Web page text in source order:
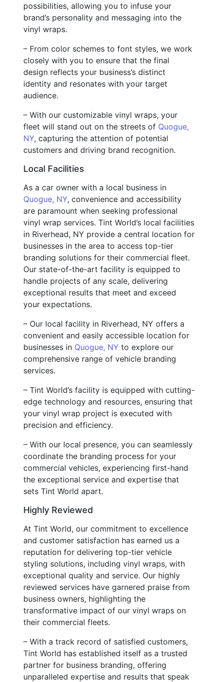
possibilities, allowing you to infuse your
brand’s personality and messaging into the
vinyl wraps.
– From color schemes to font styles, we work
closely with you to ensure that the final
design reflects your business’s distinct
identity and resonates with your target
audience.
– With our customizable vinyl wraps, your
fleet will stand out on the streets of Quogue,
NY, capturing the attention of potential
customers and driving brand recognition.
Local Facilities
As a car owner with a local business in
Quogue, NY, convenience and accessibility
are paramount when seeking professional
vinyl wrap services. Tint World’s local facilities
in Riverhead, NY provide a central location for
businesses in the area to access top-tier
branding solutions for their commercial fleet.
Our state-of-the-art facility is equipped to
handle projects of any scale, delivering
exceptional results that meet and exceed
your expectations.
– Our local facility in Riverhead, NY offers a
convenient and easily accessible location for
businesses in Quogue, NY to explore our
comprehensive range of vehicle branding
services.
– Tint World’s facility is equipped with cutting-
edge technology and resources, ensuring that
your vinyl wrap project is executed with
precision and efficiency.
– With our local presence, you can seamlessly
coordinate the branding process for your
commercial vehicles, experiencing first-hand
the exceptional service and expertise that
sets Tint World apart.
Highly Reviewed
At Tint World, our commitment to excellence
and customer satisfaction has earned us a
reputation for delivering top-tier vehicle
styling solutions, including vinyl wraps, with
exceptional quality and service. Our highly
reviewed services have garnered praise from
business owners, highlighting the
transformative impact of our vinyl wraps on
their commercial fleets.
– With a track record of satisfied customers,
Tint World has established itself as a trusted
partner for business branding, offering
unparalleled expertise and results that speak